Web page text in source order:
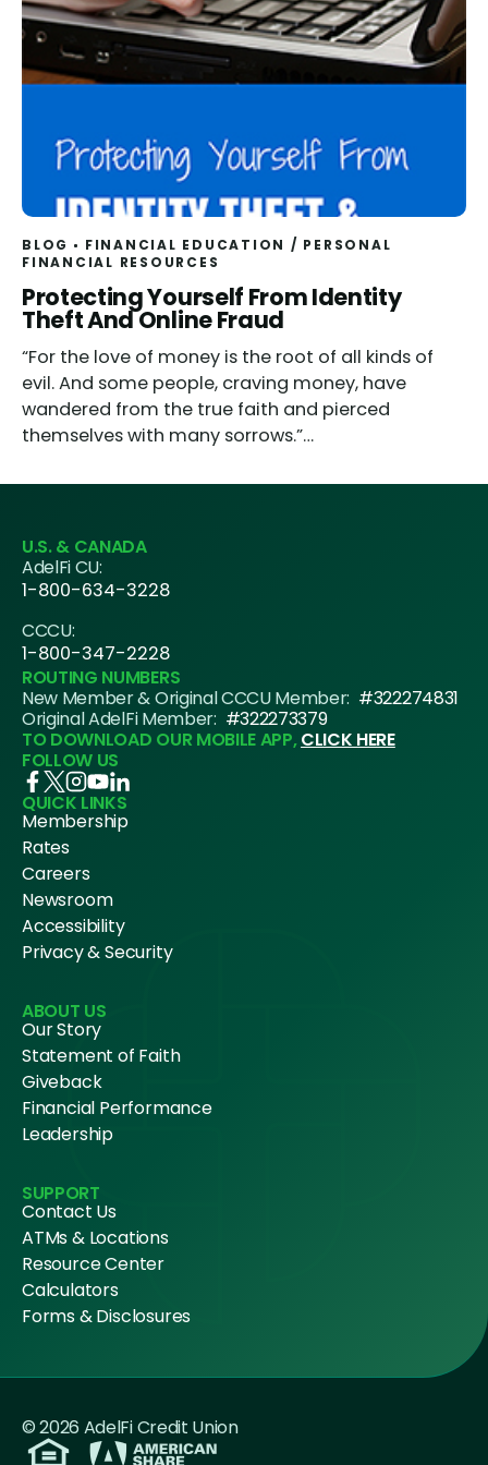
BLOG FINANCIAL EDUCATION / PERSONAL
FINANCIAL RESOURCES
Protecting Yourself From Identity
Theft And Online Fraud
“For the love of money is the root of all kinds of
evil. And some people, craving money, have
wandered from the true faith and pierced
themselves with many sorrows.”…
U.S. & CANADA
AdelFi CU:
1-800-634-3228
CCCU:
1-800-347-2228
ROUTING NUMBERS
New Member & Original CCCU Member: #322274831
Original AdelFi Member: #322273379
TO DOWNLOAD OUR MOBILE APP,CLICK HERE
FOLLOW US
QUICK LINKS
Membership
Rates
Careers
Newsroom
Accessibility
Privacy & Security
ABOUT US
Our Story
Statement of Faith
Giveback
Financial Performance
Leadership
SUPPORT
Contact Us
ATMs & Locations
Resource Center
Calculators
Forms & Disclosures
© 2026 AdelFi Credit Union